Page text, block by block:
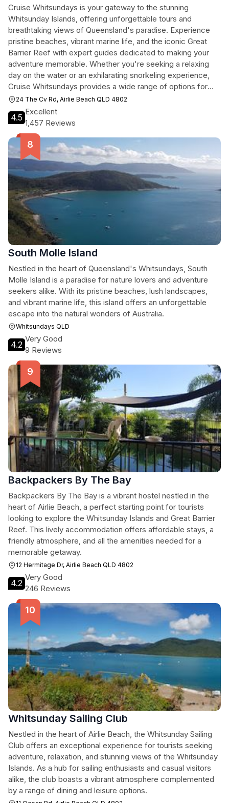
Cruise Whitsundays is your gateway to the stunning
Whitsunday Islands, offering unforgettable tours and
breathtaking views of Queensland's paradise. Experience
pristine beaches, vibrant marine life, and the iconic Great
Barrier Reef with expert guides dedicated to making your
adventure memorable. Whether you're seeking a relaxing
day on the water or an exhilarating snorkeling experience,
Cruise Whitsundays provides a wide range of options for
every traveler.
24 The Cv Rd, Airlie Beach QLD 4802
4.5
Excellent
1,457 Reviews
South Molle Island
Nestled in the heart of Queensland's Whitsundays, South
Molle Island is a paradise for nature lovers and adventure
seekers alike. With its pristine beaches, lush landscapes,
and vibrant marine life, this island offers an unforgettable
escape into the natural wonders of Australia.
Whitsundays QLD
4.2
Very Good
9 Reviews
Backpackers By The Bay
Backpackers By The Bay is a vibrant hostel nestled in the
heart of Airlie Beach, a perfect starting point for tourists
looking to explore the Whitsunday Islands and Great Barrier
Reef. This lively accommodation offers affordable stays, a
friendly atmosphere, and all the amenities needed for a
memorable getaway.
12 Hermitage Dr, Airlie Beach QLD 4802
4.2
Very Good
246 Reviews
Whitsunday Sailing Club
Nestled in the heart of Airlie Beach, the Whitsunday Sailing
Club offers an exceptional experience for tourists seeking
adventure, relaxation, and stunning views of the Whitsunday
Islands. As a hub for sailing enthusiasts and casual visitors
alike, the club boasts a vibrant atmosphere complemented
by a range of dining and leisure options.